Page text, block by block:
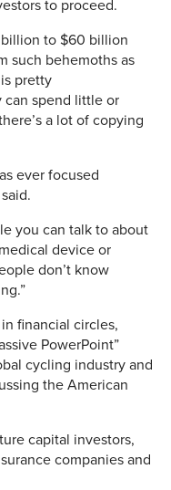
to proceed.
to $60 billion
such behemoths as
pretty
can spend little or
a lot of copying
ever focused
you can talk to about
device or
don’t know
financial circles,
PowerPoint”
cycling industry and
the American
capital investors,
companies and